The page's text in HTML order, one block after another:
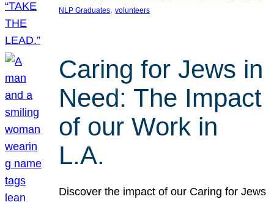
NLP Graduates, volunteers
Caring for Jews in
Need: The Impact
of our Work in
L.A.
Discover the impact of our Caring for Jews